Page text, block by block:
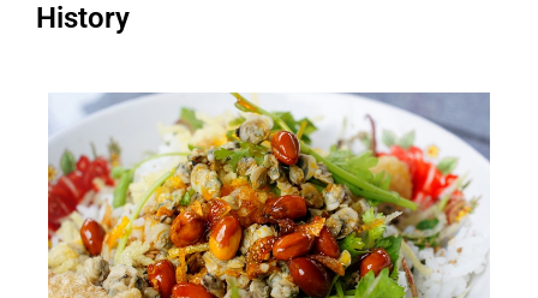
History